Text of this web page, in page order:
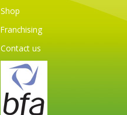
Shop
Franchising
Contact us